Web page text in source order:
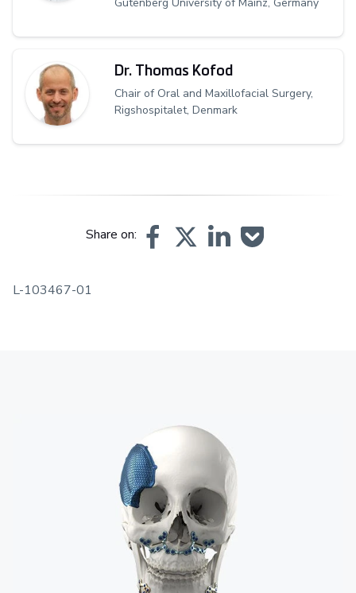
Dr. Thomas Kofod
Chair of Oral and Maxillofacial Surgery,
Rigshospitalet, Denmark
Share on:
L-103467-01